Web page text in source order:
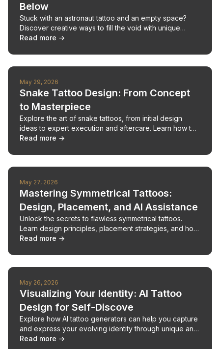
Below
Stuck with an astronaut tattoo and an empty space?
Discover creative ways to fill the void with unique
designs, from the whimsical to the meaningful.
Read more →
May 29, 2026
Snake Tattoo Design: From Concept
to Masterpiece
Explore the art of snake tattoos, from initial design
ideas to expert execution and aftercare. Learn how to
create your unique serpent ink.
Read more →
May 27, 2026
Mastering Symmetrical Tattoos:
Design, Placement, and AI Assistance
Unlock the secrets to flawless symmetrical tattoos.
Learn design principles, placement strategies, and how
AI can support your custom tattoo creation.
Read more →
May 26, 2026
Visualizing Your Identity: AI Tattoo
Design for Self-Discove
Explore how AI tattoo generators can help you capture
and express your evolving identity through unique and
meaningful ink.
Read more →